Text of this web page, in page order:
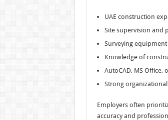
UAE construction
Site supervision and
Surveying
Knowledge of
AutoCAD, MS
Strong
Employers often
accuracy and